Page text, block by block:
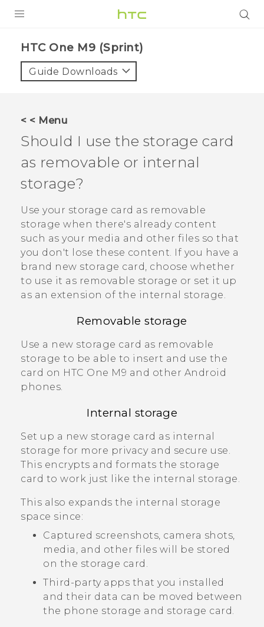
VIVE
VIVERSE
SUPPORT
HTC Devices & Accessories
Video Tutorials
BLOG
VIVE Blog
VIVERSE Blog
HTC One M9 (Sprint)‎
Guide Downloads
< < Menu
Should I use the storage card
as removable or internal
storage?
Use your storage card as removable
storage when there's already content
such as your media and other files so that
you don't lose these content. If you have a
brand new storage card, choose whether
to use it as removable storage or set it up
as an extension of the internal storage.
Removable storage
Use a new storage card as removable
storage to be able to insert and use the
card on HTC One M9 and other Android
phones.
Internal storage
Set up a new storage card as internal
storage for more privacy and secure use.
This encrypts and formats the storage
card to work just like the internal storage.
This also expands the internal storage
space since:
Captured screenshots, camera shots,
media, and other files will be stored
on the storage card.
Third-party apps that you installed
and their data can be moved between
the phone storage and storage card.